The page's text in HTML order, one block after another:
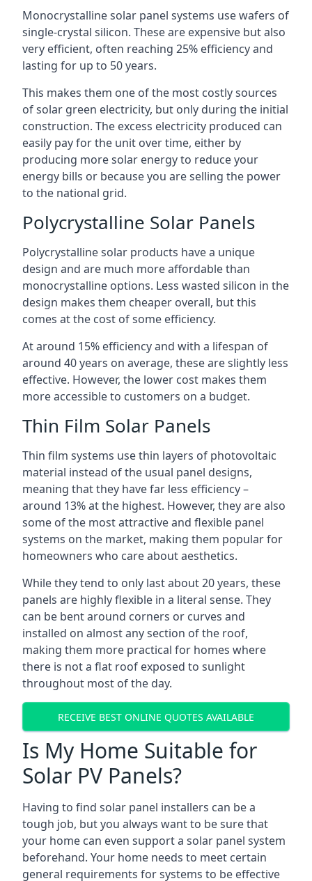
Monocrystalline solar panel systems use wafers of
single-crystal silicon. These are expensive but also
very efficient, often reaching 25% efficiency and
lasting for up to 50 years.
This makes them one of the most costly sources
of solar green electricity, but only during the initial
construction. The excess electricity produced can
easily pay for the unit over time, either by
producing more solar energy to reduce your
energy bills or because you are selling the power
to the national grid.
Polycrystalline Solar Panels
Polycrystalline solar products have a unique
design and are much more affordable than
monocrystalline options. Less wasted silicon in the
design makes them cheaper overall, but this
comes at the cost of some efficiency.
At around 15% efficiency and with a lifespan of
around 40 years on average, these are slightly less
effective. However, the lower cost makes them
more accessible to customers on a budget.
Thin Film Solar Panels
Thin film systems use thin layers of photovoltaic
material instead of the usual panel designs,
meaning that they have far less efficiency –
around 13% at the highest. However, they are also
some of the most attractive and flexible panel
systems on the market, making them popular for
homeowners who care about aesthetics.
While they tend to only last about 20 years, these
panels are highly flexible in a literal sense. They
can be bent around corners or curves and
installed on almost any section of the roof,
making them more practical for homes where
there is not a flat roof exposed to sunlight
throughout most of the day.
RECEIVE BEST ONLINE QUOTES AVAILABLE
Is My Home Suitable for
Solar PV Panels?
Having to find solar panel installers can be a
tough job, but you always want to be sure that
your home can even support a solar panel system
beforehand. Your home needs to meet certain
general requirements for systems to be effective